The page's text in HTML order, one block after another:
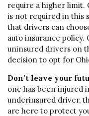
require a higher limit.
is not required in this
that drivers can
auto insurance
uninsured drivers on
decision to opt for
Don’t leave your
one has been injured
underinsured driver,
are here to protect